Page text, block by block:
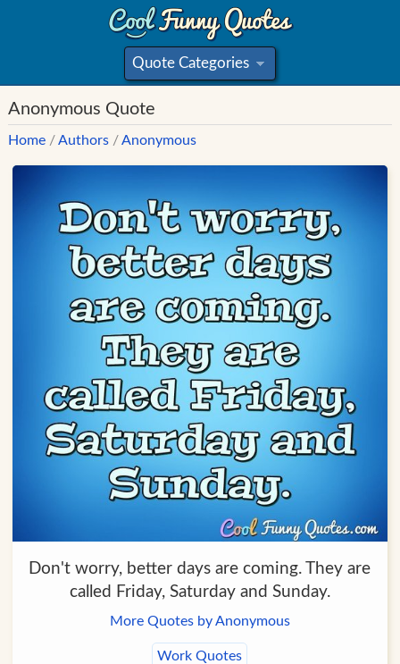
Quote Categories
»
Anonymous Quote
Home /Authors /Anonymous
Don't worry, better days are coming. They are
called Friday, Saturday and Sunday.
More Quotes by Anonymous
Work Quotes